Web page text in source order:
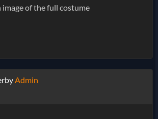
of the full costume
Admin